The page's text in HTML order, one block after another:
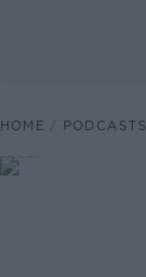
HOME PODCASTS